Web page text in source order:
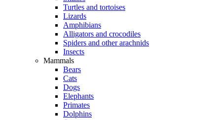
Turtles and tortoises
Lizards
Amphibians
Alligators and crocodiles
Spiders and other arachnids
Insects
Mammals
Bears
Cats
Dogs
Elephants
Primates
Dolphins